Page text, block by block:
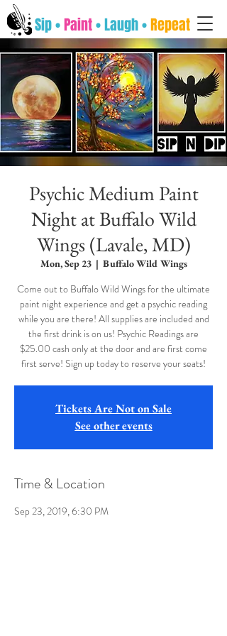
Sip •Paint• Laugh •Repeat
Psychic Medium Paint
Night at Buffalo Wild
Wings (Lavale, MD)
Mon, Sep 23
  |
Buffalo Wild Wings
Come out to Buffalo Wild Wings for the ultimate
paint night experience and get a psychic reading
while you are there! All supplies are included and
the first drink is on us! Psychic Readings are
$25.00 cash only at the door and are first come
first serve! Sign up today to reserve your seats!
Tickets Are Not on Sale
See other events
Time & Location
Sep 23, 2019, 6:30 PM